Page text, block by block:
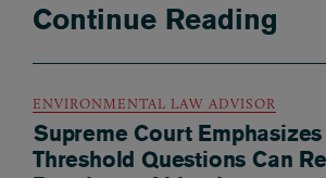
Continue Reading
ENVIRONMENTAL LAW ADVISOR
Supreme Court
Threshold Questions Can